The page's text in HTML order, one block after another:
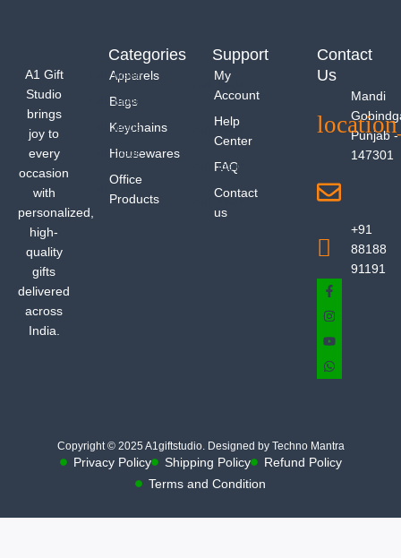
A1 Gift
Studio
brings
joy to
every
occasion
with
personalized,
high-
quality
gifts
delivered
across
India.
Categories
Apparels
Bags
Keychains
Housewares
Office
Products
Support
My
Account
Help
Center
FAQ
Contact
us
Contact
Us
Mandi
Punjab -
147301
+91
88188
91191
Copyright © 2025 A1giftstudio. Designed by Techno Mantra
Privacy Policy Shipping Policy
Refund Policy
Terms and Condition